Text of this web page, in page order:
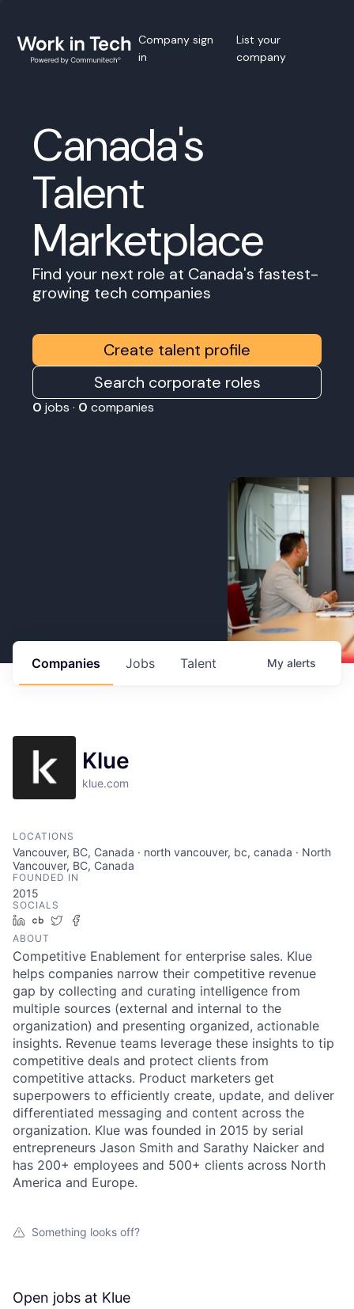
Company sign
in
List your
company
Canada's
Talent
Marketplace
Find your next role at Canada's fastest-
growing tech companies
Create talent profile
Search corporate roles
0 jobs · 0 companies
Jobs
Companies Talent My alerts
Klue
klue.com
LOCATIONS
Vancouver, BC, Canada · north vancouver, bc, canada · North
Vancouver, BC, Canada
FOUNDED IN
2015
SOCIALS
LinkedIn
Crunchbase
Twitter
ABOUT
Competitive Enablement for enterprise sales. Klue
helps companies narrow their competitive revenue
gap by collecting and curating intelligence from
multiple sources (external and internal to the
organization) and presenting organized, actionable
insights. Revenue teams leverage these insights to tip
competitive deals and protect clients from
competitive attacks. Product marketers get
superpowers to efficiently create, update, and deliver
differentiated messaging and content across the
organization. Klue was founded in 2015 by serial
entrepreneurs Jason Smith and Sarathy Naicker and
has 200+ employees and 500+ clients across North
America and Europe.
Something looks off?
Open jobs at Klue